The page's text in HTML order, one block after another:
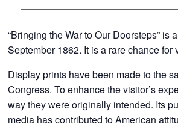
“Bringing the War to Our Doorsteps”
September 1862. It is a rare chance
Display prints have been made to the
Congress. To enhance the visitor’s
way they were originally intended. Its
media has contributed to American